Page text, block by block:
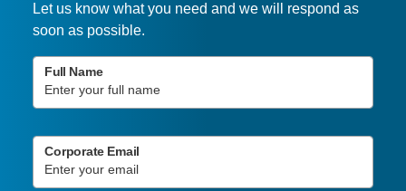
Let us know what you need and we will respond as
soon as possible.
Full Name
Corporate Email